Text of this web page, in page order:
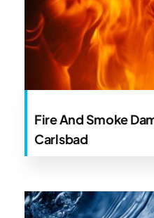
Fire And Smoke
Carlsbad